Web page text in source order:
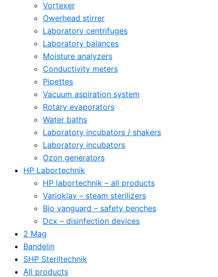
Vortexer
Owerhead stirrer
Laboratory centrifuges
Laboratory balances
Moisture analyzers
Conductivity meters
Pipettes
Vacuum aspiration system
Rotary evaporators
Water baths
Laboratory incubators / shakers
Laboratory incubators
Ozon generators
HP Labortechnik
HP labortechnik – all products
Varioklav – steam sterilizers
Bio vanguard – safety benches
Dcx – disinfection devices
2 Mag
Bandelin
SHP Steriltechnik
All products